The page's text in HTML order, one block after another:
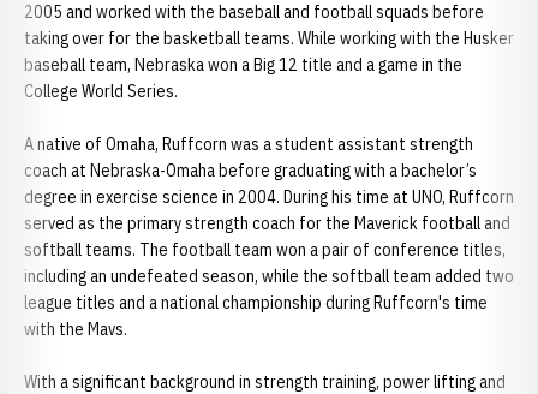
2005 and worked with the baseball and football squads before
taking over for the basketball teams. While working with the Husker
baseball team, Nebraska won a Big 12 title and a game in the
College World Series.
A native of Omaha, Ruffcorn was a student assistant strength
coach at Nebraska-Omaha before graduating with a bachelor’s
degree in exercise science in 2004. During his time at UNO, Ruffcorn
served as the primary strength coach for the Maverick football and
softball teams. The football team won a pair of conference titles,
including an undefeated season, while the softball team added two
league titles and a national championship during Ruffcorn's time
with the Mavs.
With a significant background in strength training, power lifting and